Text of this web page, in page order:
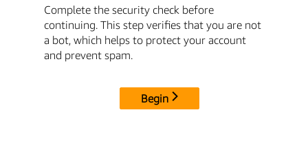
Complete the security check before
continuing. This step verifies that you are not
a bot, which helps to protect your account
and prevent spam.
Begin